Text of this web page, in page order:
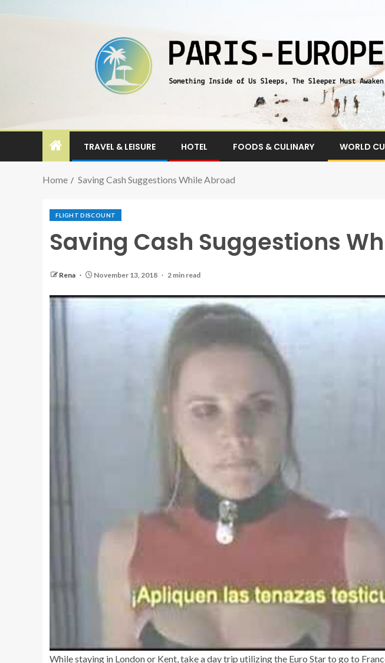
TRAVEL & LEISURE HOTEL FOODS & CULINARY WORLD
Home Saving Cash Suggestions While Abroad
FLIGHT DISCOUNT
Saving Cash Suggestions
Rena November 13, 2018 2 min read
While staying in London or Kent, take a day trip utilizing the Euro Star to go to